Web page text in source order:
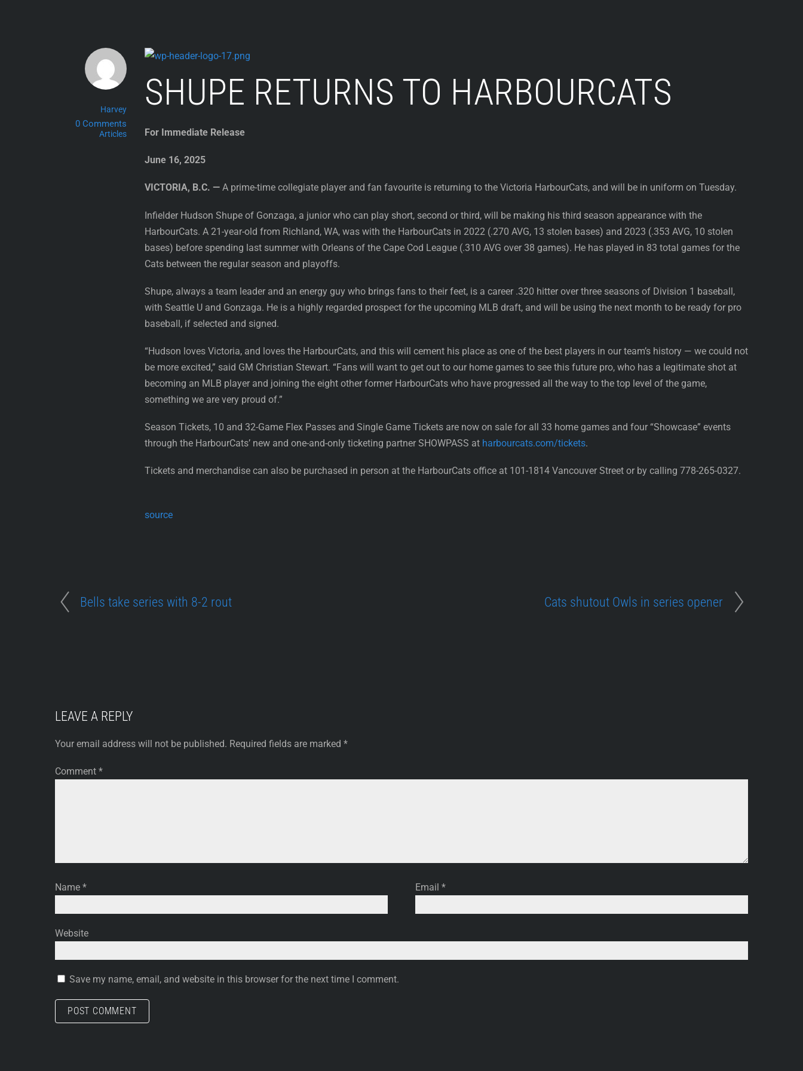
SHUPE RETURNS TO HARBOURCATS
Harvey
0 Comments
Articles For Immediate Release
June 16, 2025
VICTORIA, B.C. — A prime-time collegiate player and fan favourite is returning to the Victoria HarbourCats, and will be in uniform on Tuesday.
Infielder Hudson Shupe of Gonzaga, a junior who can play short, second or third, will be making his third season appearance with the
HarbourCats. A 21-year-old from Richland, WA, was with the HarbourCats in 2022 (.270 AVG, 13 stolen bases) and 2023 (.353 AVG, 10 stolen
bases) before spending last summer with Orleans of the Cape Cod League (.310 AVG over 38 games). He has played in 83 total games for the
Cats between the regular season and playoffs.
Shupe, always a team leader and an energy guy who brings fans to their feet, is a career .320 hitter over three seasons of Division 1 baseball,
with Seattle U and Gonzaga. He is a highly regarded prospect for the upcoming MLB draft, and will be using the next month to be ready for pro
baseball, if selected and signed.
“Hudson loves Victoria, and loves the HarbourCats, and this will cement his place as one of the best players in our team’s history — we could not
be more excited,” said GM Christian Stewart. “Fans will want to get out to our home games to see this future pro, who has a legitimate shot at
becoming an MLB player and joining the eight other former HarbourCats who have progressed all the way to the top level of the game,
something we are very proud of.”
Season Tickets, 10 and 32-Game Flex Passes and Single Game Tickets are now on sale for all 33 home games and four “Showcase” events
through the HarbourCats’ new and one-and-only ticketing partner SHOWPASS at harbourcats.com/tickets.
Tickets and merchandise can also be purchased in person at the HarbourCats office at 101-1814 Vancouver Street or by calling 778-265-0327.
source
Bells take series with 8-2 rout Cats shutout Owls in series opener
LEAVE A REPLY
Your email address will not be published. Required fields are marked *
Comment *
Name * Email*
Website
Save my name, email, and website in this browser for the next time I comment.